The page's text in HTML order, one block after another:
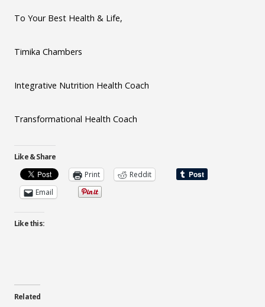
To Your Best Health & Life,
Timika Chambers
Integrative Nutrition Health Coach
Transformational Health Coach
Like & Share
Print
Reddit
Email
Like this:
Related